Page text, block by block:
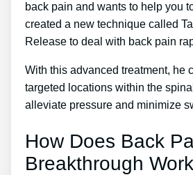
back pain and wants to help you
created a new technique called
Release to deal with back pain
With this advanced treatment, he
targeted locations within the
alleviate pressure and minimize
How Does Back
Breakthrough